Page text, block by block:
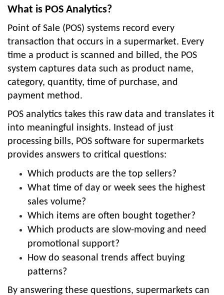
What is POS Analytics?
Point of Sale (POS) systems record every
transaction that occurs in a supermarket. Every
time a product is scanned and billed, the POS
system captures data such as product name,
category, quantity, time of purchase, and
payment method.
POS analytics takes this raw data and translates it
into meaningful insights. Instead of just
processing bills, POS software for supermarkets
provides answers to critical questions:
Which products are the top sellers?
What time of day or week sees the highest
sales volume?
Which items are often bought together?
Which products are slow-moving and need
promotional support?
How do seasonal trends affect buying
patterns?
By answering these questions, supermarkets can